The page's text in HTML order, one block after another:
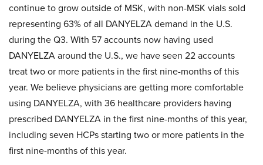
continue to grow outside of MSK, with non-MSK vials sold
representing 63% of all DANYELZA demand in the U.S.
during the Q3. With 57 accounts now having used
DANYELZA around the U.S., we have seen 22 accounts
treat two or more patients in the first nine-months of this
year. We believe physicians are getting more comfortable
using DANYELZA, with 36 healthcare providers having
prescribed DANYELZA in the first nine-months of this year,
including seven HCPs starting two or more patients in the
first nine-months of this year.